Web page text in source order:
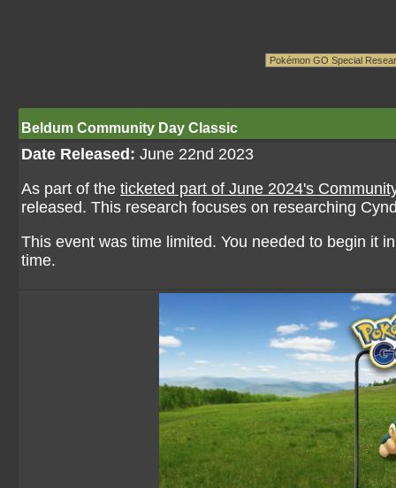
Beldum Community Day Classic
Date Released: June 22nd 2023
As part of the ticketed part of June 2024's
released. This research focuses on researching
This event was time limited. You needed to begin it
time.